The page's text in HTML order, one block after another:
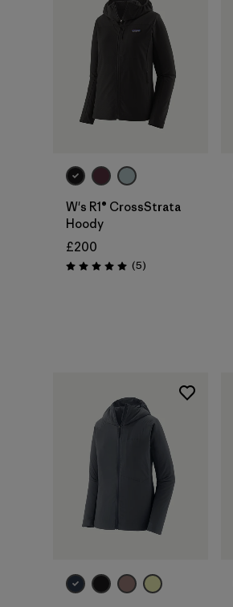
W's R1® CrossStrata
Hoody
£200
Rating: 5.0 / 5 (5Reviews
)